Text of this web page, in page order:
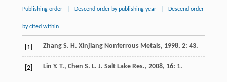
Publishing order Descend order by publishing year Descend order
by cited within
[1] Zhang S. H. Xinjiang Nonferrous Metals, 1998, 2: 43.
[2] Lin Y. T., Chen S. L. J. Salt Lake Res., 2008, 16: 1.